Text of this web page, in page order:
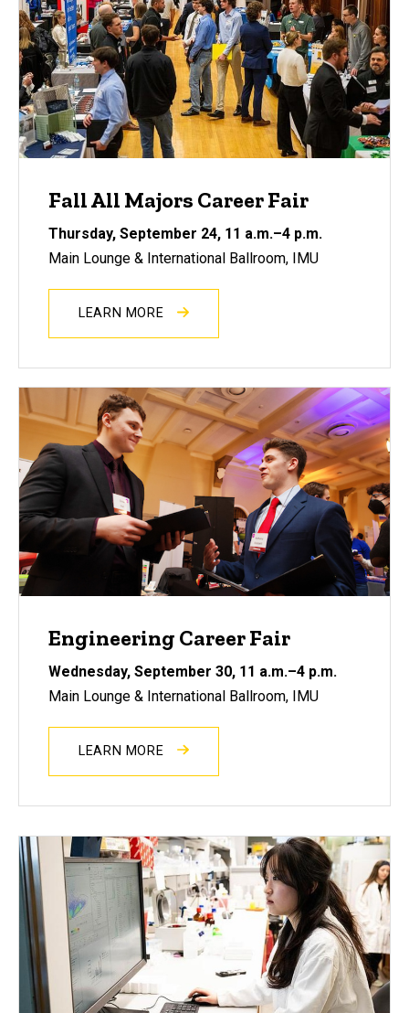
Fall All Majors Career Fair
Thursday, September 24, 11 a.m.–4 p.m.
Main Lounge & International Ballroom, IMU
LEARN MORE
Engineering Career Fair
Wednesday, September 30, 11 a.m.–4 p.m.
Main Lounge & International Ballroom, IMU
LEARN MORE